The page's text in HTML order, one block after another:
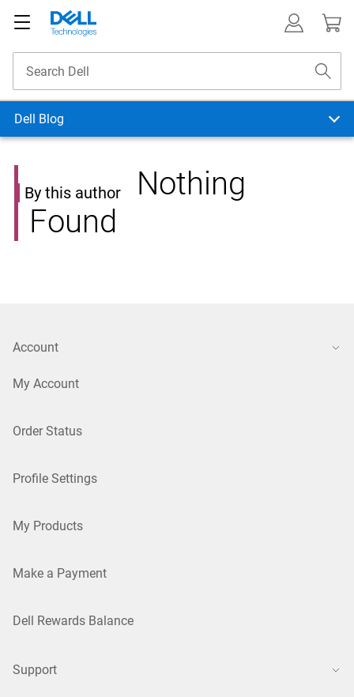
Dell Blog
By this author
Nothing
Found
Account
My Account
Order Status
Profile Settings
My Products
Make a Payment
Dell Rewards Balance
Support